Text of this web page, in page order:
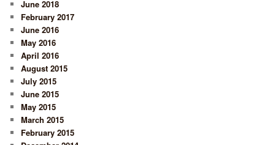
June 2018
February 2017
June 2016
May 2016
April 2016
August 2015
July 2015
June 2015
May 2015
March 2015
February 2015